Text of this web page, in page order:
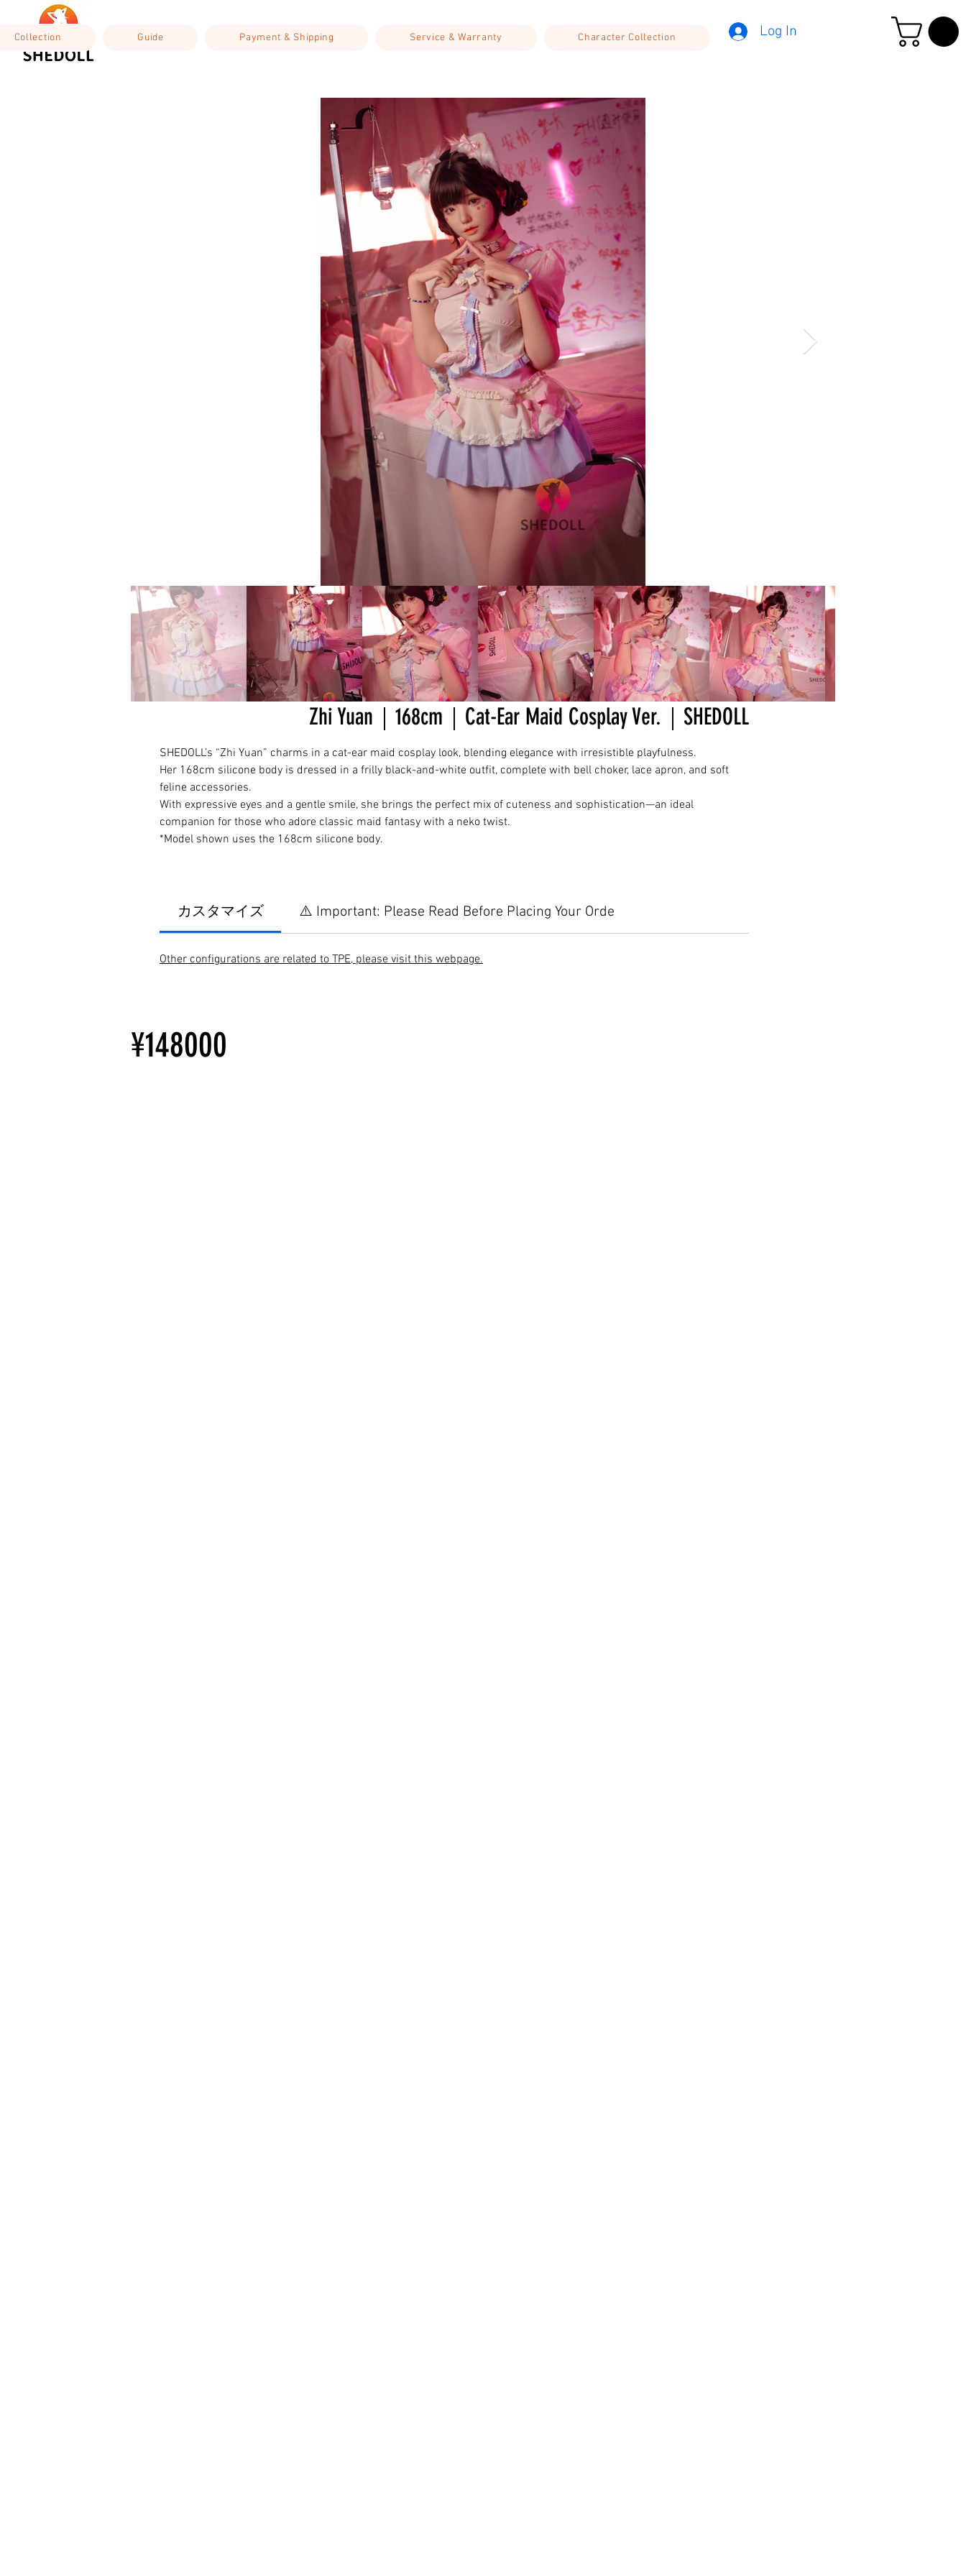
Collection Guide Payment & Shipping Service & Warranty Character Collection Log In
Zhi Yuan｜168cm｜Cat-Ear Maid Cosplay Ver.｜SHEDOLL
SHEDOLL’s “Zhi Yuan” charms in a cat-ear maid cosplay look, blending elegance with irresistible playfulness.
Her 168cm silicone body is dressed in a frilly black-and-white outfit, complete with bell choker, lace apron, and soft
feline accessories.
With expressive eyes and a gentle smile, she brings the perfect mix of cuteness and sophistication—an ideal
companion for those who adore classic maid fantasy with a neko twist.
*Model shown uses the 168cm silicone body.
カスタマイズ ⚠️ Important: Please Read Before Placing Your Orde
Other configurations are related to TPE, please visit this webpage.
¥148000